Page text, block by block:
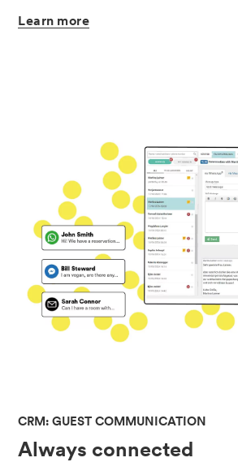
Learn more
CRM: GUEST COMMUNICATION
Always connected